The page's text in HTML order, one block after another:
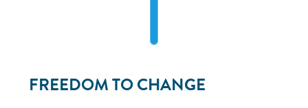
FREEDOM TO CHANGE